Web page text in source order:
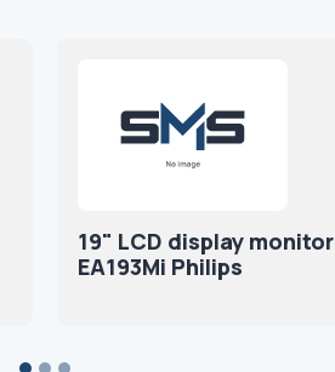
19" LCD display monitor
EA193Mi Philips